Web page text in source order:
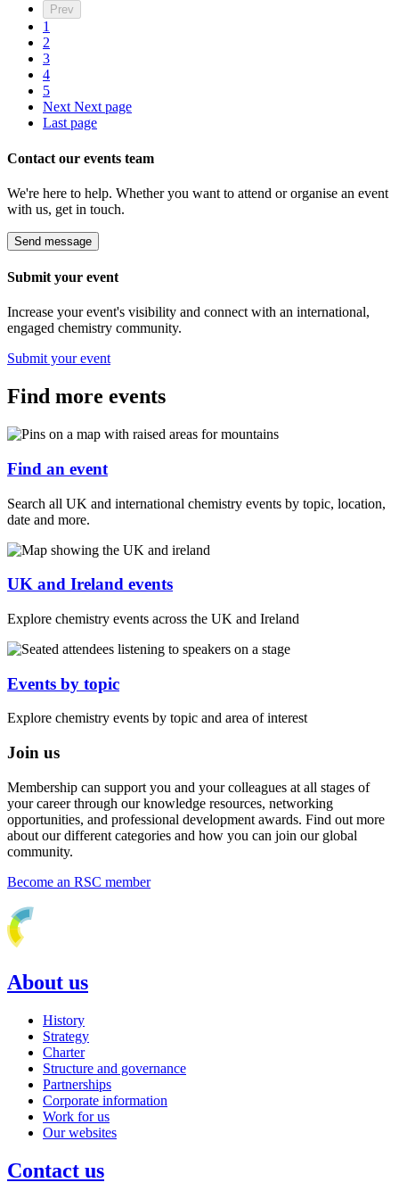
Prev
1
2
3
4
5
Next Next page
Last page
Contact our events team
We're here to help. Whether you want to attend or organise an event
with us, get in touch.
Send message
Submit your event
Increase your event's visibility and connect with an international,
engaged chemistry community.
Submit your event
Find more events
Find an event
Search all UK and international chemistry events by topic, location,
date and more.
UK and Ireland events
Explore chemistry events across the UK and Ireland
Events by topic
Explore chemistry events by topic and area of interest
Join us
Membership can support you and your colleagues at all stages of
your career through our knowledge resources, networking
opportunities, and professional development awards. Find out more
about our different categories and how you can join our global
community.
Become an RSC member
About us
History
Strategy
Charter
Structure and governance
Partnerships
Corporate information
Work for us
Our websites
Contact us